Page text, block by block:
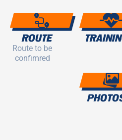
ROUTE
Route to be
confimred